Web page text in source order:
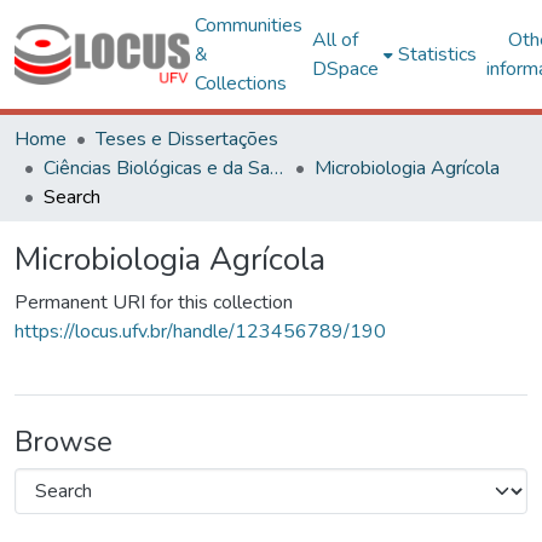
Communities
&
Collections
All of
DSpace
Statistics
Home
Teses e Dissertações
Ciências Biológicas e da Saúde
Microbiologia Agrícola
Search
Microbiologia Agrícola
Permanent URI for this collection
https://locus.ufv.br/handle/123456789/190
Browse